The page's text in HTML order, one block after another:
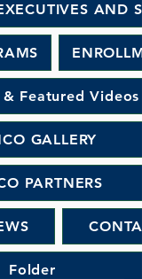
AND
& Featured Videos
GALLERY
PARTNERS
Folder